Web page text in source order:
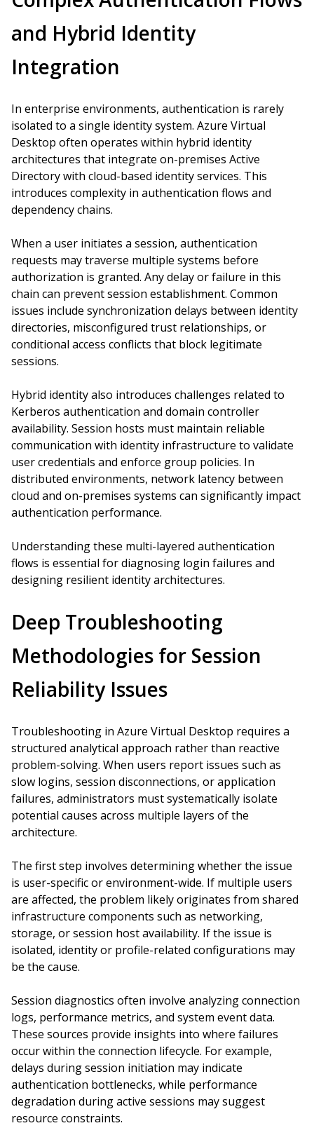
and Hybrid Identity
Integration
In enterprise environments, authentication is rarely
isolated to a single identity system. Azure Virtual
Desktop often operates within hybrid identity
architectures that integrate on-premises Active
Directory with cloud-based identity services. This
introduces complexity in authentication flows and
dependency chains.
When a user initiates a session, authentication
requests may traverse multiple systems before
authorization is granted. Any delay or failure in this
chain can prevent session establishment. Common
issues include synchronization delays between identity
directories, misconfigured trust relationships, or
conditional access conflicts that block legitimate
sessions.
Hybrid identity also introduces challenges related to
Kerberos authentication and domain controller
availability. Session hosts must maintain reliable
communication with identity infrastructure to validate
user credentials and enforce group policies. In
distributed environments, network latency between
cloud and on-premises systems can significantly impact
authentication performance.
Understanding these multi-layered authentication
flows is essential for diagnosing login failures and
designing resilient identity architectures.
Deep Troubleshooting
Methodologies for Session
Reliability Issues
Troubleshooting in Azure Virtual Desktop requires a
structured analytical approach rather than reactive
problem-solving. When users report issues such as
slow logins, session disconnections, or application
failures, administrators must systematically isolate
potential causes across multiple layers of the
architecture.
The first step involves determining whether the issue
is user-specific or environment-wide. If multiple users
are affected, the problem likely originates from shared
infrastructure components such as networking,
storage, or session host availability. If the issue is
isolated, identity or profile-related configurations may
be the cause.
Session diagnostics often involve analyzing connection
logs, performance metrics, and system event data.
These sources provide insights into where failures
occur within the connection lifecycle. For example,
delays during session initiation may indicate
authentication bottlenecks, while performance
degradation during active sessions may suggest
resource constraints.